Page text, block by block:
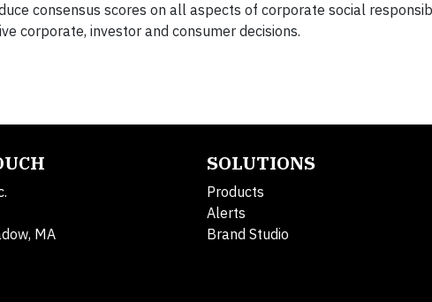
consensus scores on all aspects of corporate social
corporate, investor and consumer decisions.
MA
SOLUTIONS
Products
Alerts
Brand Studio